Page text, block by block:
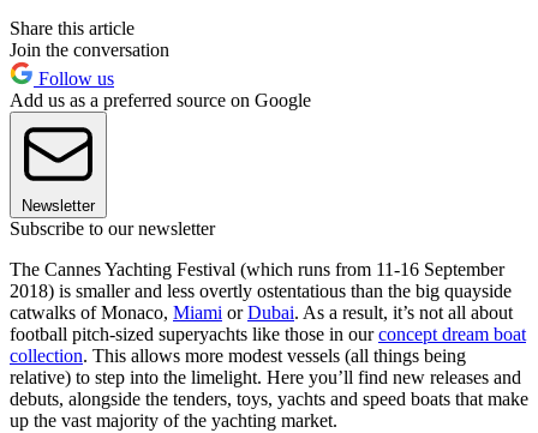
Share this article
Join the conversation
Follow us
Add us as a preferred source on Google
Newsletter
Subscribe to our newsletter
The Cannes Yachting Festival (which runs from 11-16 September
2018) is smaller and less overtly ostentatious than the big quayside
catwalks of Monaco, Miami orDubai. As a result, it’s not all about
football pitch-sized superyachts like those in ourconcept dream boat
collection. This allows more modest vessels (all things being
relative) to step into the limelight. Here you’ll find new releases and
debuts, alongside the tenders, toys, yachts and speed boats that make
up the vast majority of the yachting market.